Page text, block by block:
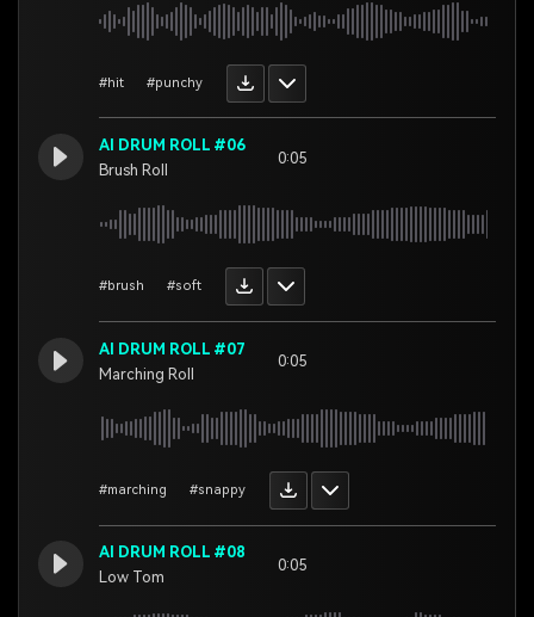
#hit #punchy
AI DRUM ROLL #06
Brush Roll
0:05
#brush #soft
AI DRUM ROLL #07
Marching Roll
0:05
#marching #snappy
AI DRUM ROLL #08
Low Tom
0:05